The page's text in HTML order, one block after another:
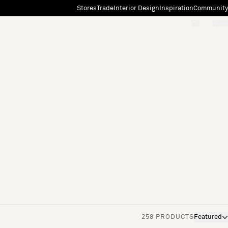
StoresTradeInterior Design InspirationCommunity
258 PRODUCTS Featured